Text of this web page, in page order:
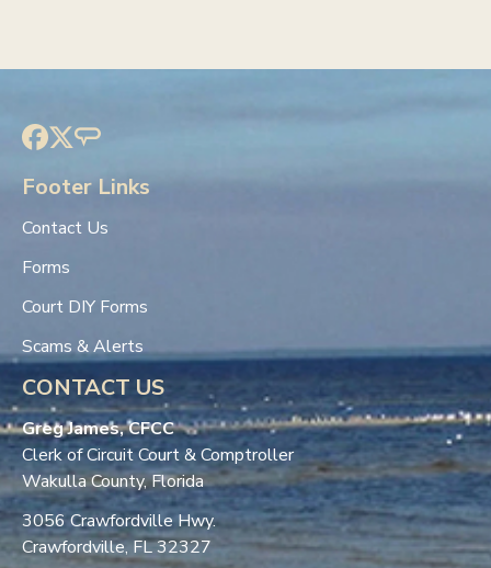
CONTACT US
Greg James, CFCC
Clerk of Circuit Court & Comptroller
Wakulla County, Florida
3056 Crawfordville Hwy.
Crawfordville, FL 32327
Footer Links
Contact Us
Forms
Court DIY Forms
Scams & Alerts